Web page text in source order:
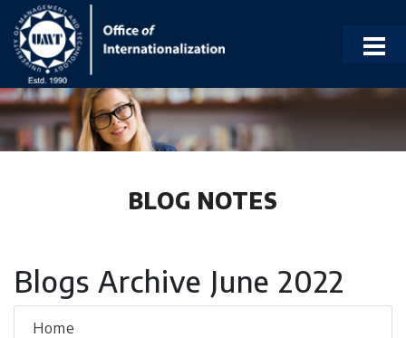
BLOG NOTES
Blogs Archive June 2022
Home